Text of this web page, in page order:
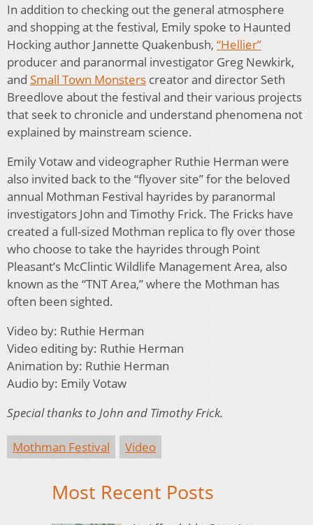
In addition to checking out the general atmosphere
and shopping at the festival, Emily spoke to Haunted
Hocking author Jannette Quakenbush, “Hellier”
producer and paranormal investigator Greg Newkirk,
and Small Town Monsters creator and director Seth
Breedlove about the festival and their various projects
that seek to chronicle and understand phenomena not
explained by mainstream science.
Emily Votaw and videographer Ruthie Herman were
also invited back to the “flyover site” for the beloved
annual Mothman Festival hayrides by paranormal
investigators John and Timothy Frick. The Fricks have
created a full-sized Mothman replica to fly over those
who choose to take the hayrides through Point
Pleasant’s McClintic Wildlife Management Area, also
known as the “TNT Area,” where the Mothman has
often been sighted.
Video by: Ruthie Herman
Video editing by: Ruthie Herman
Animation by: Ruthie Herman
Audio by: Emily Votaw
Special thanks to John and Timothy Frick.
Mothman Festival Video
Most Recent Posts